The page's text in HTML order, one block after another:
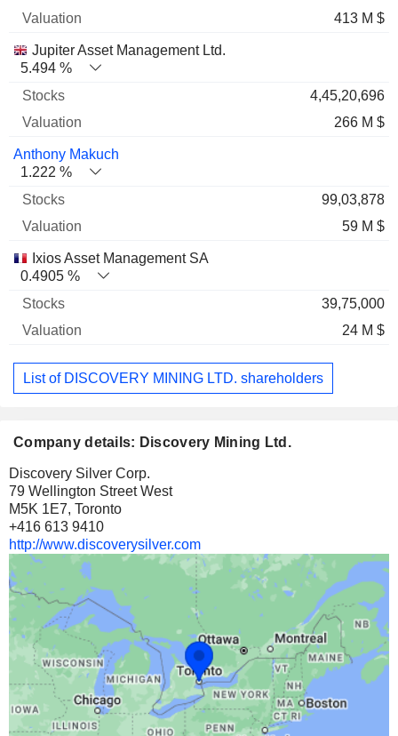
413 M $
Jupiter Asset Management Ltd.
5.494 %
4,45,20,696
266 M $
Anthony Makuch
1.222 %
99,03,878
59 M $
Ixios Asset Management SA
0.4905 %
39,75,000
24 M $
List of DISCOVERY MINING LTD. shareholders
Company details: Discovery Mining Ltd.
Discovery Silver Corp.
79 Wellington Street West
M5K 1E7, Toronto
+416 613 9410
http://www.discoverysilver.com